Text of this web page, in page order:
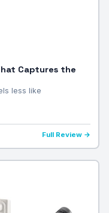
Captures the
less like
Full Review →